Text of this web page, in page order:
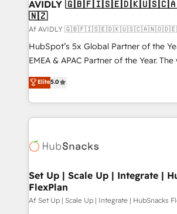
AVIDLY
🇳🇿
Af AVIDLY
HubSpot’s 5x Global Partner of the
EMEA & APAC Partner of the Year.
experienced and fully accredited
Partner. 🚀 With 2,750+ HubSpot projects delivered
and 370+ specialists across EMEA,
we de-risk complex CRM
multi-region migrations to AI-
scale. 🏆 HubSpot’s CEO called us “the partner of the
future.” Others agree it is proof of
measurable impact.
Elite5.0
Set Up | Scale Up | Integrate |
FlexPlan
Af Set Up | Scale Up | Integrate | HubSnacks